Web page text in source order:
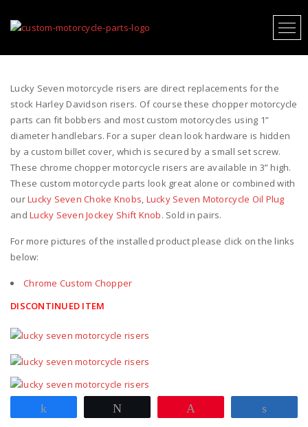
LUCKY SEVEN MOTORCYCLE RISERS
Lucky Seven motorcycle risers are direct replacements for the
stock Harley Davidson risers. Of course these chopper motorcycle
parts can fit bobbers and most custom motorcycles using 1”
diameter handlebars. For a super clean look hardware is hidden
by a custom billet cover, which is secured by a small set screw.
These chrome chopper motorcycle risers are available in 3” high.
These custom motorcycle parts look great alone or combined with
ourLucky Seven Choke Knobs, Lucky Seven Motorcycle Oil Plug
andLucky Seven Jockey Shift Knob. Sold in pairs.
For more pictures of the installed product please click on the links
below:
Chrome Custom Chopper
DISCONTINUED ITEM